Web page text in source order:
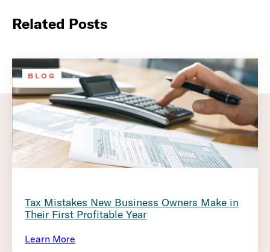
Related Posts
BLOG
Tax Mistakes New Business Owners Make in
Their First Profitable Year
Learn More